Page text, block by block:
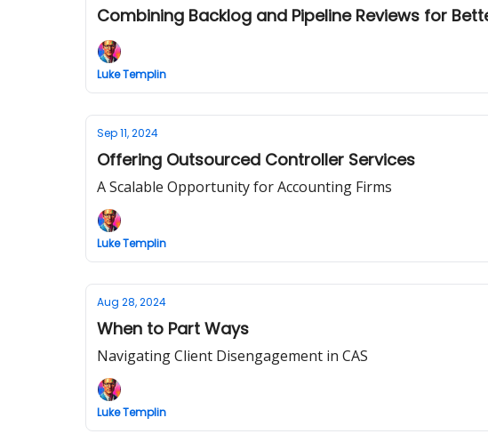
Combining Backlog and Pipeline Reviews for
Luke Templin
Sep 11, 2024
Offering Outsourced Controller Services
A Scalable Opportunity for Accounting Firms
Luke Templin
Aug 28, 2024
When to Part Ways
Navigating Client Disengagement in CAS
Luke Templin